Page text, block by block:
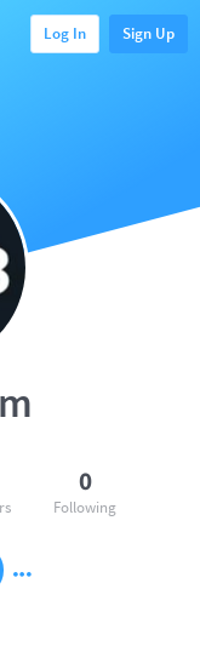
Log In Sign Up
0
Following